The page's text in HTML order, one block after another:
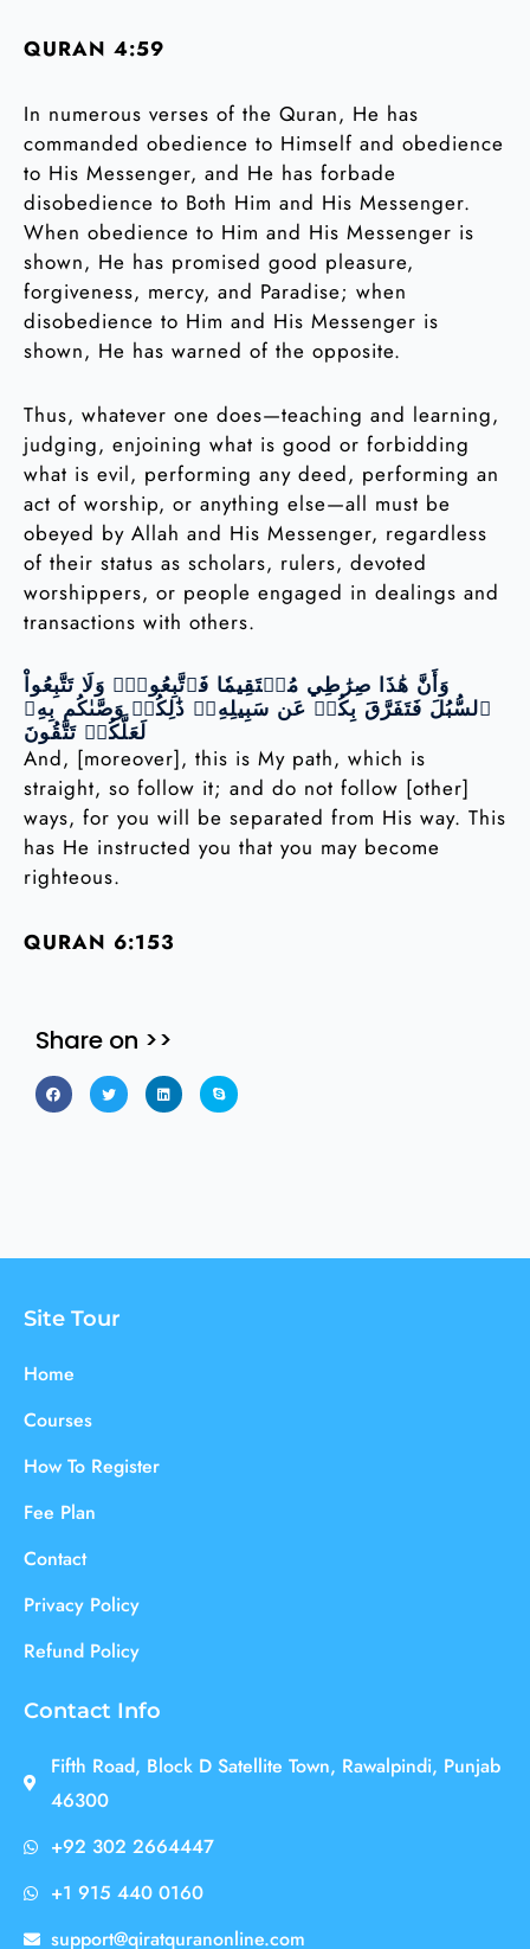
QURAN 4:59
In numerous verses of the Quran, He has
commanded obedience to Himself and obedience
to His Messenger, and He has forbade
disobedience to Both Him and His Messenger.
When obedience to Him and His Messenger is
shown, He has promised good pleasure,
forgiveness, mercy, and Paradise; when
disobedience to Him and His Messenger is
shown, He has warned of the opposite.
Thus, whatever one does—teaching and learning,
judging, enjoining what is good or forbidding
what is evil, performing any deed, performing an
act of worship, or anything else—all must be
obeyed by Allah and His Messenger, regardless
of their status as scholars, rulers, devoted
worshippers, or people engaged in dealings and
transactions with others.
وَأَنَّ هَٰذَا صِرَٰطِي مُسۡتَقِيمٗا فَٱتَّبِعُوهُۖ وَلَا تَتَّبِعُواْ
ٱلسُّبُلَ فَتَفَرَّقَ بِكُمۡ عَن سَبِيلِهِۦۚ ذَٰلِكُمۡ وَصَّىٰكُم بِهِۦ
لَعَلَّكُمۡ تَتَّقُونَ
And, [moreover], this is My path, which is
straight, so follow it; and do not follow [other]
ways, for you will be separated from His way. This
has He instructed you that you may become
righteous.
QURAN 6:153
Share on >>
Site Tour
Home
Courses
How To Register
Fee Plan
Contact
Privacy Policy
Refund Policy
Contact Info
Fifth Road, Block D Satellite Town, Rawalpindi, Punjab
46300
+92 302 2664447
+1 915 440 0160
support@qiratquranonline.com